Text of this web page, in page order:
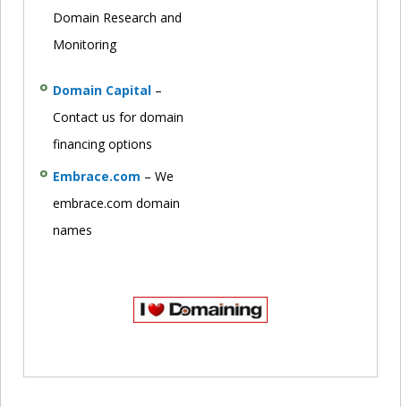
Domain Research and
Monitoring
Domain Capital –
Contact us for domain
financing options
Embrace.com – We
embrace.com domain
names